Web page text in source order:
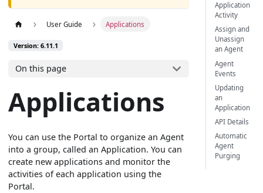
User Guide Applications
Version: 6.11.1
On this page
Applications
You can use the Portal to organize an Agent
into a group, called an Application. You can
create new applications and monitor the
activities of each application using the
Portal.
Application
Activity
Assign and
Unassign
an Agent
Agent
Events
Updating
an
Application
API Details
Automatic
Agent
Purging